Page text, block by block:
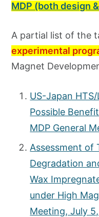
MDP (both design
A partial list of the
experimental
Magnet
US-Japan
Possible
MDP General
Assessment of
Degradation
Wax
under High
Meeting, July